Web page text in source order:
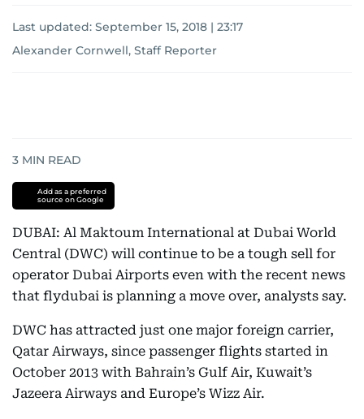
Last updated: September 15, 2018 | 23:17
Alexander Cornwell, Staff Reporter
3 MIN READ
Add as a preferred
source on Google
DUBAI: Al Maktoum International at Dubai World
Central (DWC) will continue to be a tough sell for
operator Dubai Airports even with the recent news
that flydubai is planning a move over, analysts say.
DWC has attracted just one major foreign carrier,
Qatar Airways, since passenger flights started in
October 2013 with Bahrain’s Gulf Air, Kuwait’s
Jazeera Airways and Europe’s Wizz Air.